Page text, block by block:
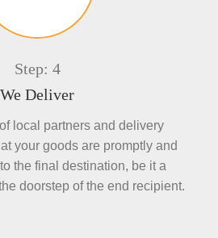
Step: 4
We Deliver
local partners and delivery
your goods are promptly and
the final destination, be it a
doorstep of the end recipient.